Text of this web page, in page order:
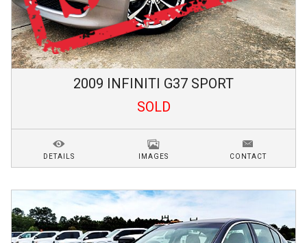
2009 INFINITI G37 SPORT
SOLD
DETAILS IMAGES CONTACT